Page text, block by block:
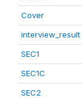
Cover
interview_result
SEC1
SEC1C
SEC2